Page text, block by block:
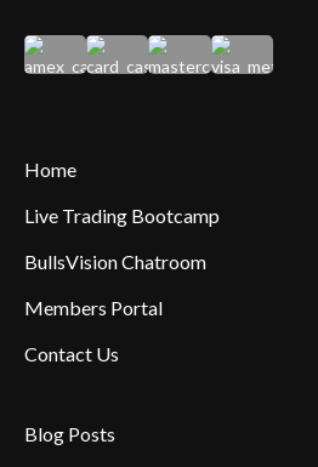
Home
Live Trading Bootcamp
BullsVision Chatroom
Members Portal
Contact Us
Blog Posts